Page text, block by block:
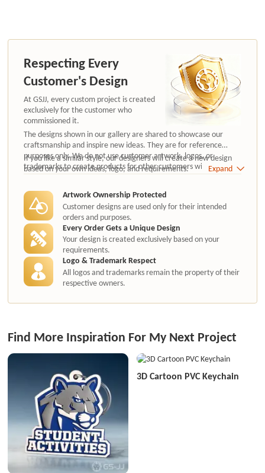
Respecting Every
Customer's Design
At GSJJ, every custom project is created
exclusively for the customer who
commissioned it.
The designs shown in our gallery are shared to showcase our
craftsmanship and inspire new ideas. They are for reference
purposes only. We do not use customer artwork, logos, or
trademarks to create products for other customers without
authorization.
If you like a similar style, our designers will create a new design
based on your own ideas, logo, and requirements.
Expand
Artwork Ownership Protected
Customer designs are used only for their intended
orders and purposes.
Every Order Gets a Unique Design
Your design is created exclusively based on your
requirements.
Logo & Trademark Respect
All logos and trademarks remain the property of their
respective owners.
Find More Inspiration For My Next Project
3D Cartoon PVC Keychain